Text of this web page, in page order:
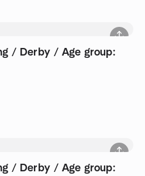
/ Derby / Age group:
/ Derby / Age group: